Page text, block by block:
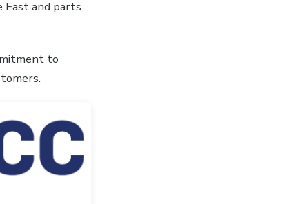
East and parts
to